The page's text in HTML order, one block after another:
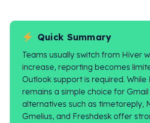
Quick Summary
Teams usually switch from Hiver
increase, reporting becomes
Outlook support is required. While
remains a simple choice for Gmail
alternatives such as timetoreply,
Gmelius, and Freshdesk offer